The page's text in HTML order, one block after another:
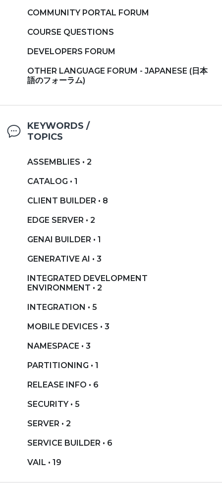
COMMUNITY PORTAL FORUM
COURSE QUESTIONS
DEVELOPERS FORUM
OTHER LANGUAGE FORUM - JAPANESE (日本
語のフォーラム)
KEYWORDS /
TOPICS
ASSEMBLIES • 2
CATALOG • 1
CLIENT BUILDER • 8
EDGE SERVER • 2
GENAI BUILDER • 1
GENERATIVE AI • 3
INTEGRATED DEVELOPMENT
ENVIRONMENT • 2
INTEGRATION • 5
MOBILE DEVICES • 3
NAMESPACE • 3
PARTITIONING • 1
RELEASE INFO • 6
SECURITY • 5
SERVER • 2
SERVICE BUILDER • 6
VAIL • 19